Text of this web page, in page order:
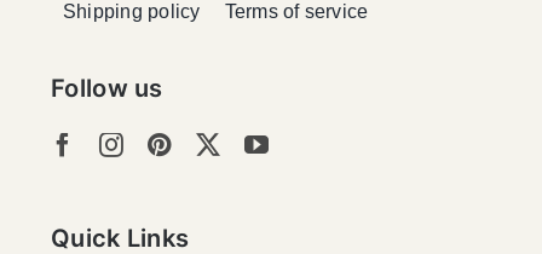
Follow us
Quick Links
Shipping policy
Terms of service